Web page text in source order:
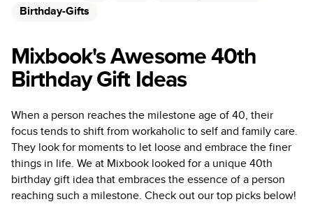
Birthday-Gifts
Mixbook's Awesome 40th
Birthday Gift Ideas
When a person reaches the milestone age of 40, their
focus tends to shift from workaholic to self and family care.
They look for moments to let loose and embrace the finer
things in life. We at Mixbook looked for a unique 40th
birthday gift idea that embraces the essence of a person
reaching such a milestone. Check out our top picks below!